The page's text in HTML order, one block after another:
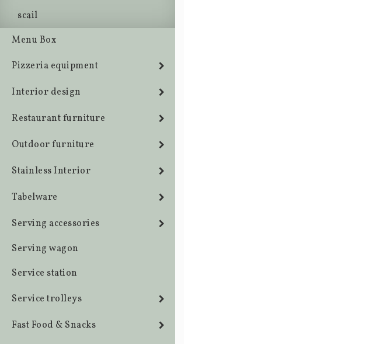
scail
Menu Box
Pizzeria equipment
Interior design
Restaurant furniture
Outdoor furniture
Stainless Interior
Tabelware
Serving accessories
Serving wagon
Service station
Service trolleys
Fast Food & Snacks